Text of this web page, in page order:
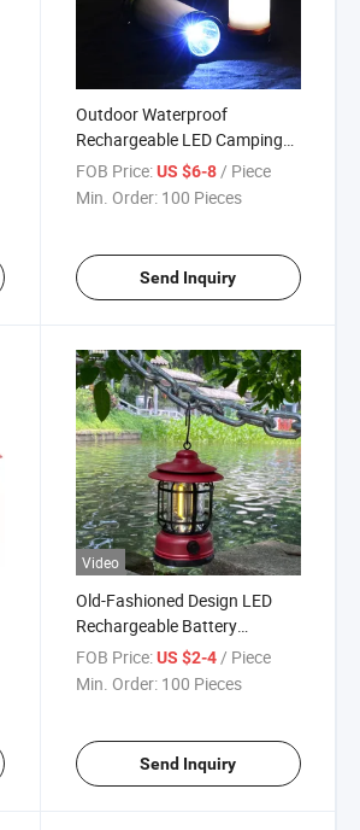
Outdoor Waterproof
Rechargeable LED Camping
Working Flashing Emergency
Warning Tent Light Lamp
FOB Price: US $6-8 / Piece
Min. Order: 100 Pieces
Send Inquiry
Video
Old-Fashioned Design LED
Rechargeable Battery
Powered Work Camping Light
with Hook
FOB Price: US $2-4 / Piece
Min. Order: 100 Pieces
Send Inquiry